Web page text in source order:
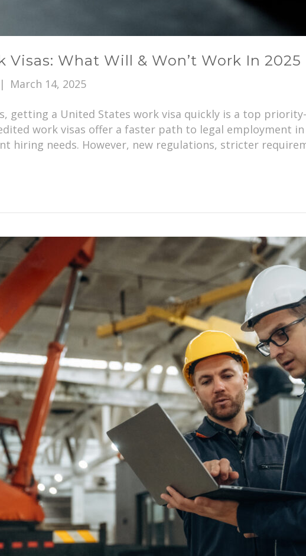
Visas: What Will & Won’t Work In 2025
| March 14, 2025
getting a United States work visa quickly is a top
work visas offer a faster path to legal employment
hiring needs. However, new regulations, stricter